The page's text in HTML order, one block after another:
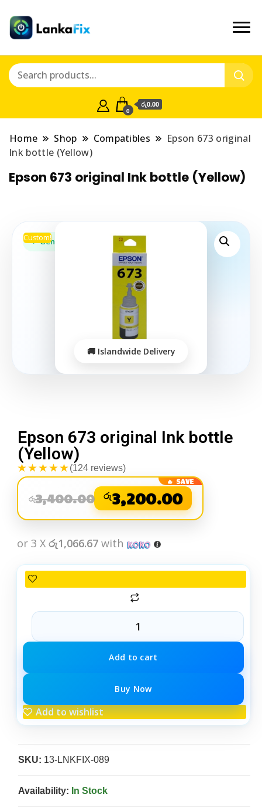
0
රු0.00
Home Shop Compatibles
Epson 673 original
Ink bottle (Yellow)
Epson 673 original Ink bottle (Yellow)
Custom!
Epson 673 original Ink bottle
(Yellow)
★★★★★(124 reviews)
රු3,400.00 රු3,200.00
or 3 X රු1,066.67 with
Add to cart
Buy Now
Add to wishlist
SKU: 13-LNKFIX-089
Availability: In Stock